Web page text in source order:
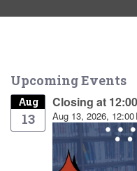
Upcoming Events
Aug
13
Closing at
Aug 13, 2026, 12:00